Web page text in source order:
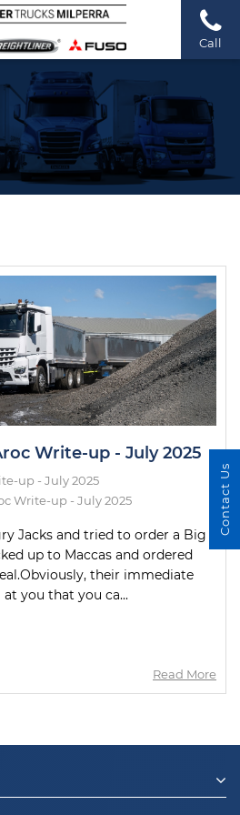
Call
Write-up - July 2025
up - July 2025
Write-up - July 2025
Jacks and tried to order a Big
up to Maccas and ordered
their immediate
you that you ca...
Read More
Contact Us